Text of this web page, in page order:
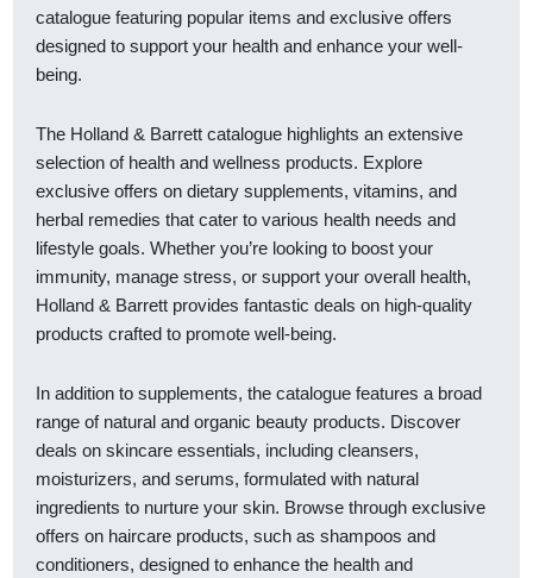
catalogue featuring popular items and exclusive offers
designed to support your health and enhance your well-
being.
The Holland & Barrett catalogue highlights an extensive
selection of health and wellness products. Explore
exclusive offers on dietary supplements, vitamins, and
herbal remedies that cater to various health needs and
lifestyle goals. Whether you’re looking to boost your
immunity, manage stress, or support your overall health,
Holland & Barrett provides fantastic deals on high-quality
products crafted to promote well-being.
In addition to supplements, the catalogue features a broad
range of natural and organic beauty products. Discover
deals on skincare essentials, including cleansers,
moisturizers, and serums, formulated with natural
ingredients to nurture your skin. Browse through exclusive
offers on haircare products, such as shampoos and
conditioners, designed to enhance the health and